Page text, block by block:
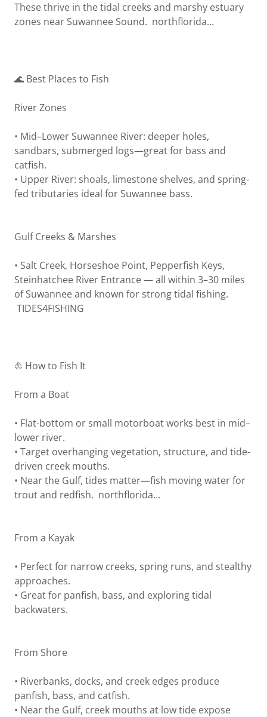
These thrive in the tidal creeks and marshy estuary
zones near Suwannee Sound. northflorida...
🌊 Best Places to Fish
River Zones
• Mid–Lower Suwannee River: deeper holes,
sandbars, submerged logs—great for bass and
catfish.
• Upper River: shoals, limestone shelves, and spring-
fed tributaries ideal for Suwannee bass.
Gulf Creeks & Marshes
• Salt Creek, Horseshoe Point, Pepperfish Keys,
Steinhatchee River Entrance — all within 3–30 miles
of Suwannee and known for strong tidal fishing.
TIDES4FISHING
⛵ How to Fish It
From a Boat
• Flat-bottom or small motorboat works best in mid–
lower river.
• Target overhanging vegetation, structure, and tide-
driven creek mouths.
• Near the Gulf, tides matter—fish moving water for
trout and redfish. northflorida...
From a Kayak
• Perfect for narrow creeks, spring runs, and stealthy
approaches.
• Great for panfish, bass, and exploring tidal
backwaters.
From Shore
• Riverbanks, docks, and creek edges produce
panfish, bass, and catfish.
• Near the Gulf, creek mouths at low tide expose